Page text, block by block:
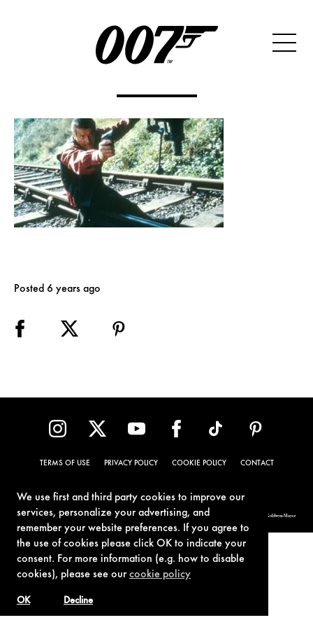
We use first and third party cookies to improve our
services, personalize your advertising, and
remember your website preferences. If you agree to
the use of cookies please click OK to indicate your
consent. For more information (e.g. how to disable
cookies), please see ourcookie policy
Decline
OK
Posted 6 years ago
TERMS OF USE PRIVACY POLICY COOKIE POLICY CONTACT
© 1962-2021 London Operations, LLC. JAMES BOND, 007 Design, & related copyrights and trademarks authorized for use by Metro-Goldwyn-Mayer
Studios Inc., exclusive licensee of London Operations, LLC.